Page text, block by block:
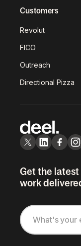
Customers
Revolut
FICO
Outreach
Directional Pizza
Get the
work